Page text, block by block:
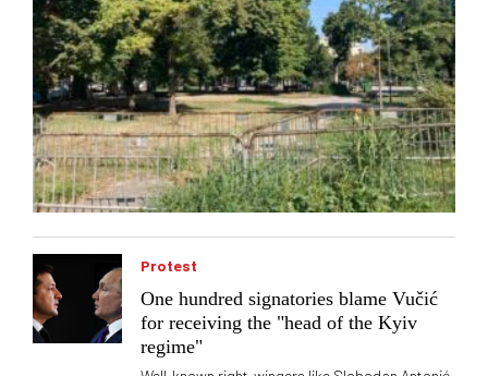
Protest
One hundred signatories blame Vučić
for receiving the "head of the Kyiv
regime"